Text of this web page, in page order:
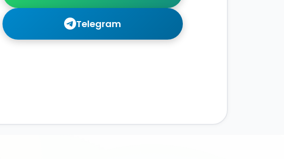
Telegram